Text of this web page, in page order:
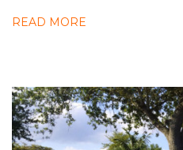
READ MORE